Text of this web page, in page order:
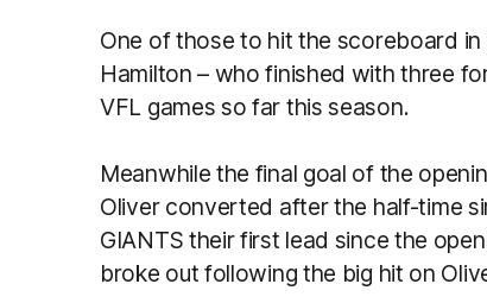
One of those to hit the scoreboard
Hamilton – who finished with three
VFL games so far this season.
Meanwhile the final goal of the
Oliver converted after the half-time
GIANTS their first lead since the
broke out following the big hit on